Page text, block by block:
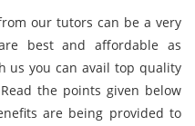
our tutors can be a very
best and affordable as
us you can avail top quality
the points given below
are being provided to